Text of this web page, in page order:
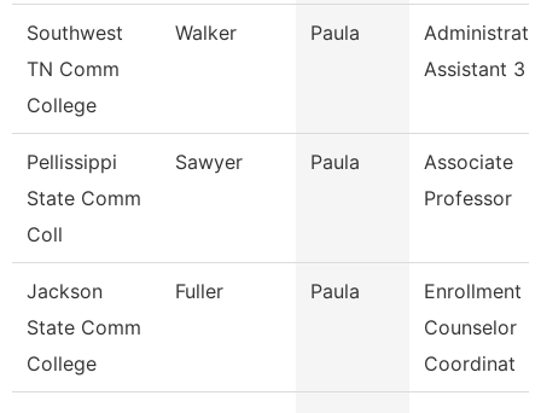
Southwest
TN Comm
College
Walker Paula
Assistant 3
Pellissippi
State Comm
Coll
Sawyer Paula
Associate
Professor
Jackson
State Comm
College
Fuller Paula
Enrollment
Counselor
Coordinat